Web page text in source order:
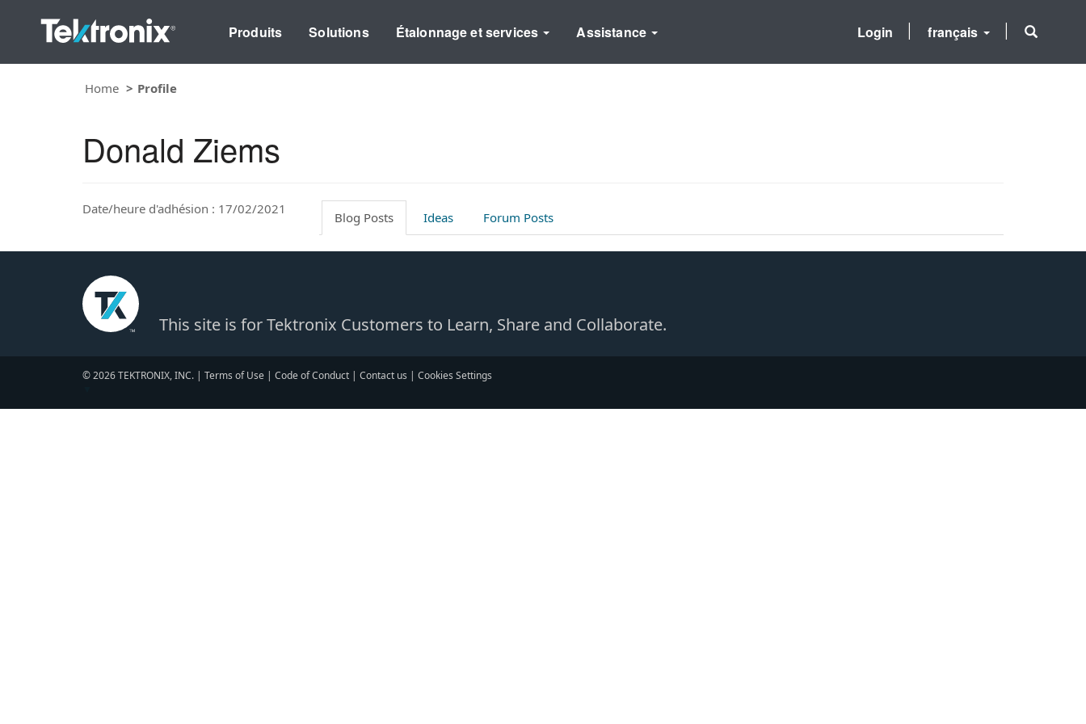
Produits Solutions Étalonnage et services Assistance français
Login
Home Profile
Donald Ziems
Date/heure d'adhésion : 17/02/2021
Blog Posts Ideas Forum Posts
This site is for Tektronix Customers to Learn, Share and Collaborate.
© 2026 TEKTRONIX, INC. | Terms of Use | Code of Conduct | Contact us | Cookies Settings